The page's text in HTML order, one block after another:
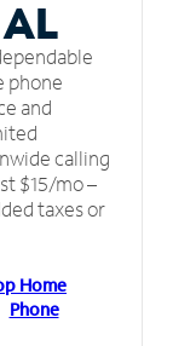
phone
and
calling
$15/mo –
taxes or
Home
Phone